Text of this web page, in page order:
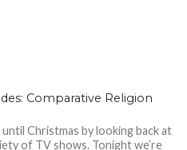
Comparative Religion
Christmas by looking back at
of TV shows. Tonight we’re